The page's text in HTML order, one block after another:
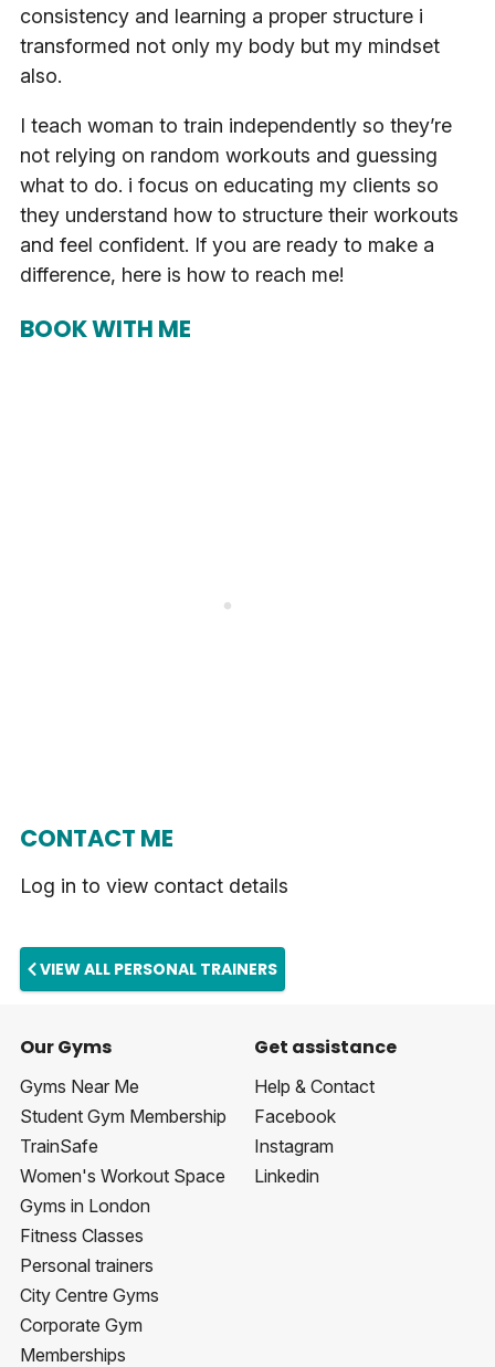
consistency and learning a proper structure i
transformed not only my body but my mindset
also.
I teach woman to train independently so they’re
not relying on random workouts and guessing
what to do. i focus on educating my clients so
they understand how to structure their workouts
and feel confident. If you are ready to make a
difference, here is how to reach me!
BOOK WITH ME
CONTACT ME
Log in to view contact details
VIEW ALL PERSONAL TRAINERS
Our Gyms
Gyms Near Me
Student Gym Membership
TrainSafe
Women's Workout Space
Gyms in London
Fitness Classes
Personal trainers
City Centre Gyms
Corporate Gym
Memberships
Get assistance
Help & Contact
Facebook
Instagram
Linkedin